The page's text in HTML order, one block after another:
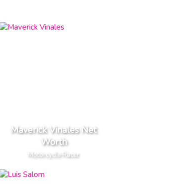
Maverick Vinales Net
Worth
Motorcycle Racer